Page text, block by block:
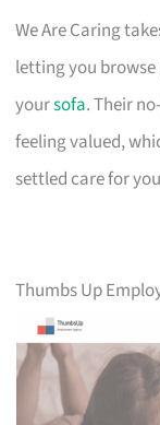
We Are Caring
letting you
yoursofa. Their
feeling valued,
settled care for
Thumbs Up